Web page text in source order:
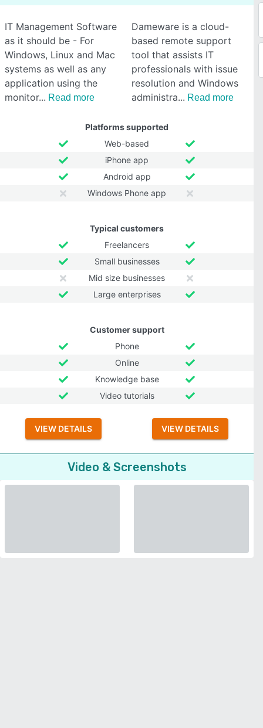
IT Management Software
as it should be - For
Windows, Linux and Mac
systems as well as any
application using the
monitor
Read more
Dameware is a cloud-
based remote support
tool that assists IT
professionals with issue
resolution and Windows
administra
Read more
Platforms supported
Web-based
iPhone app
Android app
Windows Phone app
Typical customers
Freelancers
Small businesses
Mid size businesses
Large enterprises
Customer support
Phone
Online
Knowledge base
Video tutorials
VIEW DETAILS VIEW DETAILS
Video & Screenshots